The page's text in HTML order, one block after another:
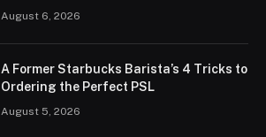
August 6, 2026
A Former Starbucks Barista’s 4 Tricks to
Ordering the Perfect PSL
August 5, 2026